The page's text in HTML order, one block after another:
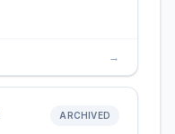
→
ARCHIVED